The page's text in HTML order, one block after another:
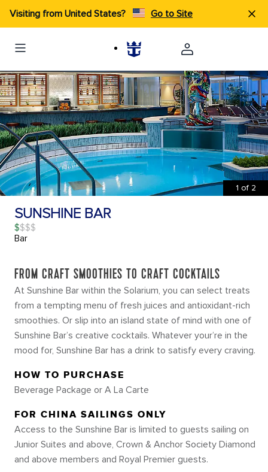
Visiting from United States? Go to Site
1 of 2
SUNSHINE BAR
$
Bar
FROM CRAFT SMOOTHIES TO CRAFT COCKTAILS
At Sunshine Bar within the Solarium, you can select treats
from a tempting menu of fresh juices and antioxidant-rich
smoothies. Or slip into an island state of mind with one of
Sunshine Bar’s creative cocktails. Whatever your’re in the
mood for, Sunshine Bar has a drink to satisfy every craving.
HOW TO PURCHASE
Beverage Package or A La Carte
FOR CHINA SAILINGS ONLY
Access to the Sunshine Bar is limited to guests sailing on
Junior Suites and above, Crown & Anchor Society Diamond
and above members and Royal Premier guests.